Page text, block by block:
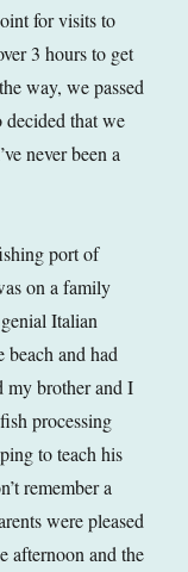
for visits to
3 hours to get
way, we passed
decided that we
never been a
port of
on a family
Italian
beach and had
my brother and I
processing
to teach his
remember a
were pleased
afternoon and the